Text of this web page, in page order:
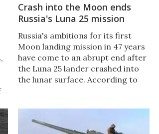
Crash into the Moon ends
Russia's Luna 25 mission
Russia's ambitions for its first
Moon landing mission in 47 years
have come to an abrupt end after
the Luna 25 lander crashed into
the lunar surface. According to